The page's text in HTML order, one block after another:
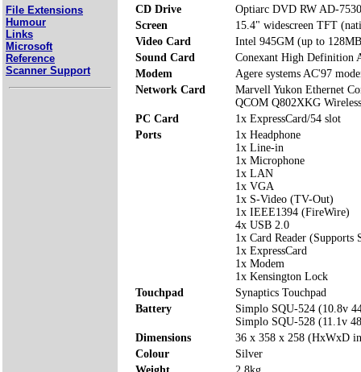
File Extensions
Humour
Links
Microsoft
Reference
Scanner Support
CD Drive
Optiarc DVD RW AD-
Screen
15.4" widescreen TFT
Video Card
Intel 945GM (up to
Sound Card
Conexant High Definition
Modem
Agere systems AC'97
Network Card
Marvell Yukon Ethernet
QCOM Q802XKG
PC Card
1x ExpressCard/54 slot
Ports
1x Headphone
1x Line-in
1x Microphone
1x LAN
1x VGA
1x S-Video (TV-Out)
1x IEEE1394 (FireWire)
4x USB 2.0
1x Card Reader
1x ExpressCard
1x Modem
1x Kensington Lock
Touchpad
Synaptics Touchpad
Battery
Simplo SQU-524 (10.8v
Simplo SQU-528 (11.1v
Dimensions
36 x 358 x 258 (HxWxD
Colour
Silver